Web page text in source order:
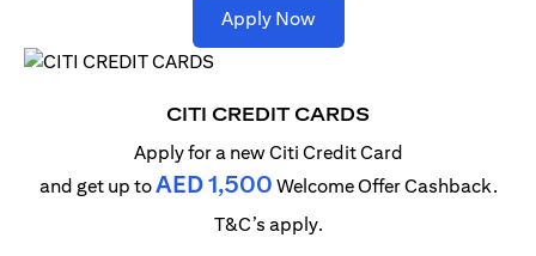
Apply Nowopens in a new tab
CITI CREDIT CARDS
Apply for a new Citi Credit Card
and get up toAED 1,500 Welcome Offer Cashback.
T&C’s apply.